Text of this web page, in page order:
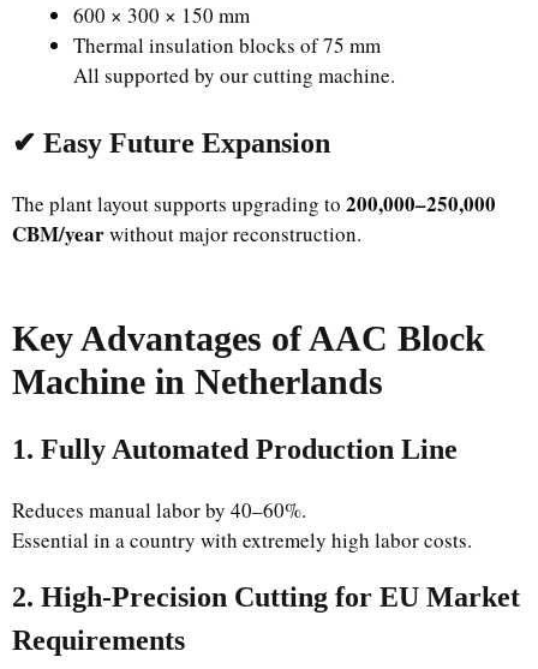
600 × 300 × 150 mm
Thermal insulation blocks of 75 mm
All supported by our cutting machine.
✔ Easy Future Expansion
The plant layout supports upgrading to 200,000–250,000
CBM/yearwithout major reconstruction.
Key Advantages of AAC Block
Machine in Netherlands
1. Fully Automated Production Line
Reduces manual labor by 40–60%.
Essential in a country with extremely high labor costs.
2. High-Precision Cutting for EU Market
Requirements